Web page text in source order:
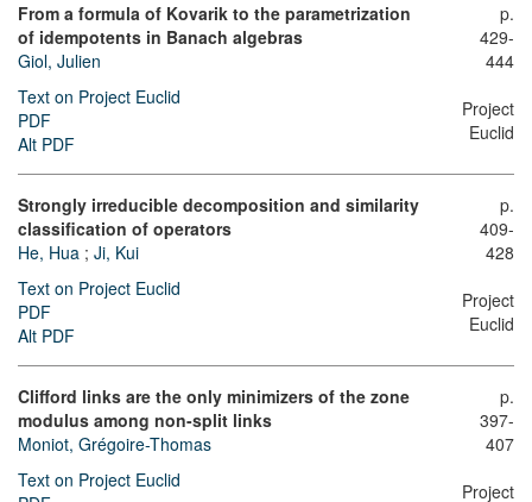
From a formula of Kovarik to the parametrization
of idempotents in Banach algebras
Giol, Julien
Text on Project Euclid
PDF
Alt PDF
p.
429-
444
Project
Euclid
Strongly irreducible decomposition and similarity
classification of operators
He, Hua ; Ji, Kui
Text on Project Euclid
PDF
Alt PDF
p.
409-
428
Project
Euclid
Clifford links are the only minimizers of the zone
modulus among non-split links
Moniot, Grégoire-Thomas
Text on Project Euclid
p.
397-
407
Project